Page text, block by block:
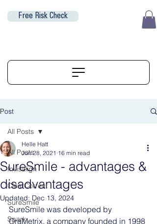
Free Risk Check
Post
All Posts
Invisalign
ClearCorrect
SureSmile
Spark
All Posts
SureSmile - advantages &
disadvantages
Helle Hatt
Jun 28, 2021 16 min read
Updated: Dec 13, 2024
SureSmile was developed by
OraMetrix, a company founded in 1998